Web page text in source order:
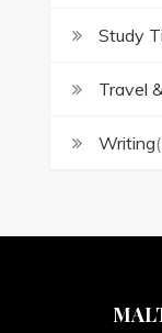
Study
Travel
Writing